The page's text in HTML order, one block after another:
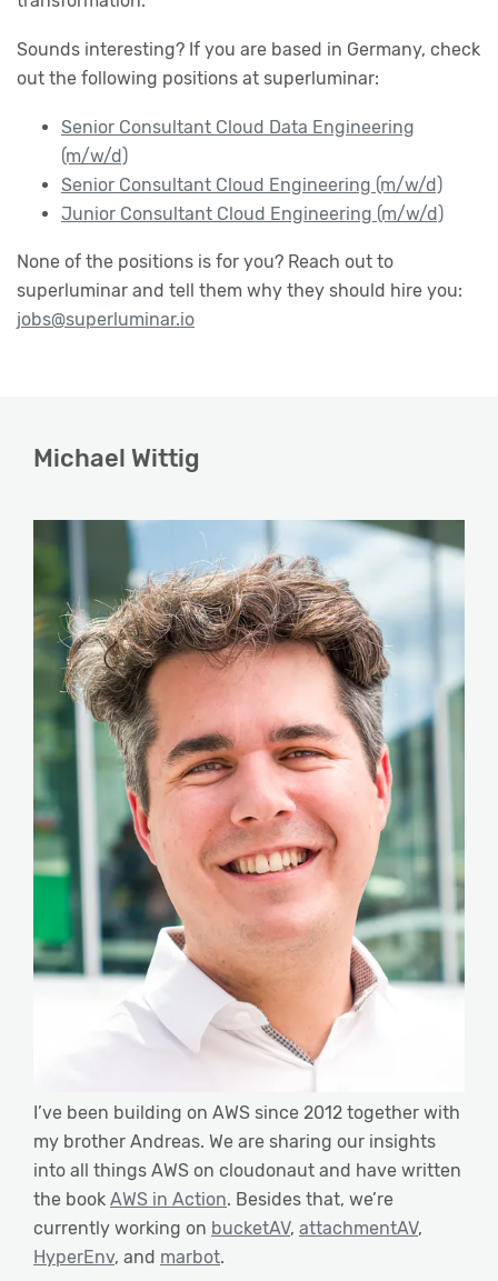
Sounds interesting? If you are based in Germany, check
out the following positions at superluminar:
Senior Consultant Cloud Data Engineering
(m/w/d)
Senior Consultant Cloud Engineering (m/w/d)
Junior Consultant Cloud Engineering (m/w/d)
None of the positions is for you? Reach out to
superluminar and tell them why they should hire you:
jobs@superluminar.io
Michael Wittig
I’ve been building on AWS since 2012 together with
my brother Andreas. We are sharing our insights
into all things AWS on cloudonaut and have written
the book AWS in Action. Besides that, we’re
currently working on bucketAV, attachmentAV,
HyperEnv, and marbot.